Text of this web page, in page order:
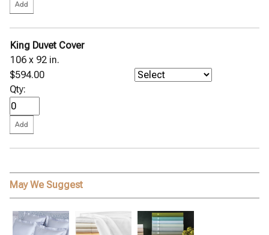
King Duvet Cover
106 x 92 in.
$594.00
Qty:
May We Suggest